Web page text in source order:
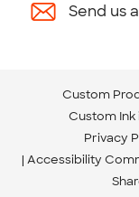
Send us
Custom
Custom
Privacy
Accessibility